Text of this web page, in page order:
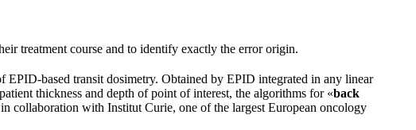
treatment course and to identify exactly the error origin.
EPID-based transit dosimetry. Obtained by EPID integrated in any linear
thickness and depth of point of interest, the algorithms for «back
collaboration with Institut Curie, one of the largest European oncology